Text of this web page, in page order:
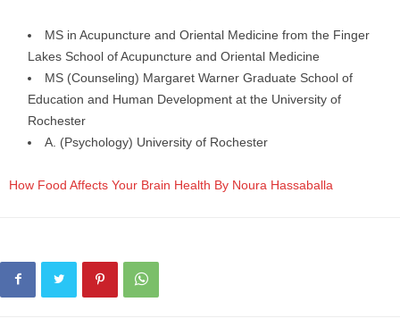
MS in Acupuncture and Oriental Medicine from the Finger
Lakes School of Acupuncture and Oriental Medicine
MS (Counseling) Margaret Warner Graduate School of
Education and Human Development at the University of
Rochester
A. (Psychology) University of Rochester
How Food Affects Your Brain Health By Noura Hassaballa